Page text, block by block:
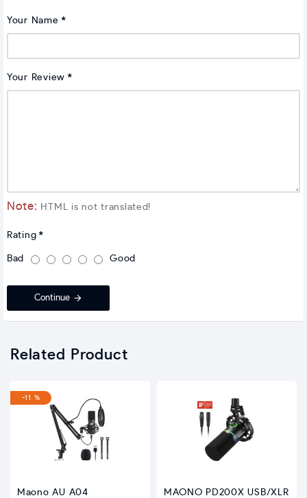
Your Name
Your Review
Note: HTML is not translated!
Rating
Bad Good
Continue
Related Product
-11 %
Maono AU A04
MAONO PD200X USB/XLR